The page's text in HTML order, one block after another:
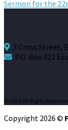
Sermon for the
3 Cross Street,
P.O. Box 422
© 2026 All Rights
Copyright 2026 ©